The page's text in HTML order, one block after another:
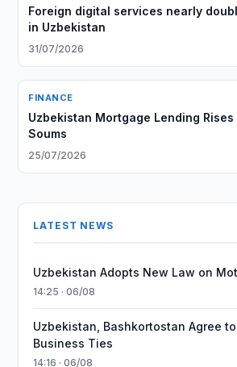
Foreign digital services nearly
in Uzbekistan
31/07/2026
FINANCE
Uzbekistan Mortgage Lending
Soums
25/07/2026
LATEST NEWS
Uzbekistan Adopts New Law on
14:25 · 06/08
Uzbekistan, Bashkortostan Agree to
Business Ties
14:16 · 06/08